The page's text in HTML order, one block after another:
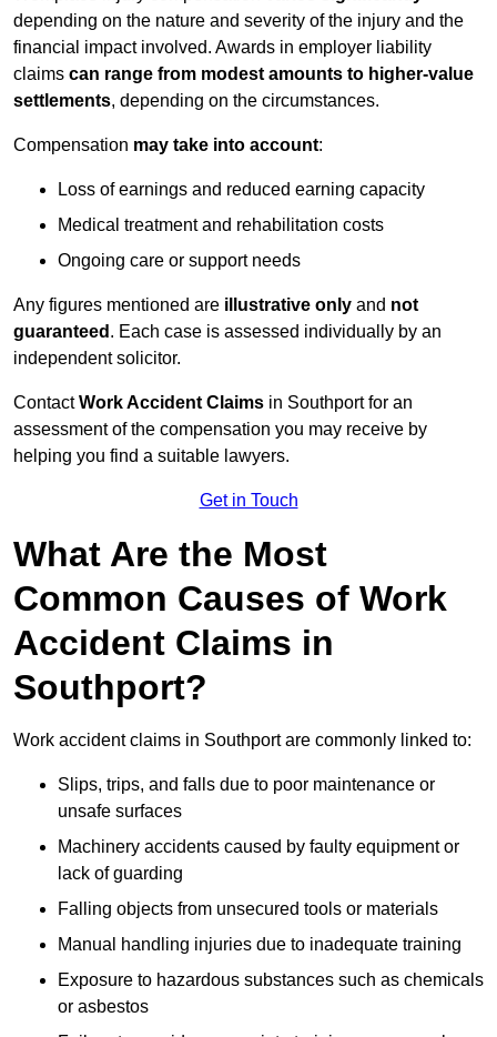
depending on the nature and severity of the injury and the
financial impact involved. Awards in employer liability
claims can range from modest amounts to higher-value
settlements, depending on the circumstances.
Compensation may take into account:
Loss of earnings and reduced earning capacity
Medical treatment and rehabilitation costs
Ongoing care or support needs
Any figures mentioned are illustrative only and not
guaranteed . Each case is assessed individually by an
independent solicitor.
ContactWork Accident Claims in Southport for an
assessment of the compensation you may receive by
helping you find a suitable lawyers.
Get in Touch
What Are the Most
Common Causes of Work
Accident Claims in
Southport?
Work accident claims in Southport are commonly linked to:
Slips, trips, and falls due to poor maintenance or
unsafe surfaces
Machinery accidents caused by faulty equipment or
lack of guarding
Falling objects from unsecured tools or materials
Manual handling injuries due to inadequate training
Exposure to hazardous substances such as chemicals
or asbestos